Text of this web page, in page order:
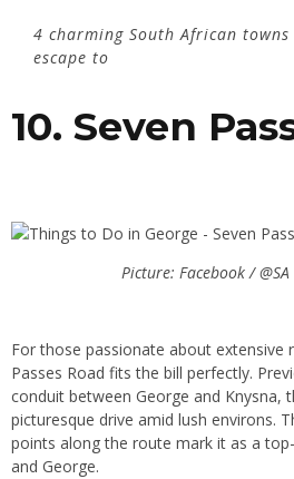
4 charming South African
escape to
10. Seven
Picture: Facebook /
For those passionate about extensive
Passes Road fits the bill perfectly.
conduit between George and Knysna,
picturesque drive amid lush environs.
points along the route mark it as a
and George.